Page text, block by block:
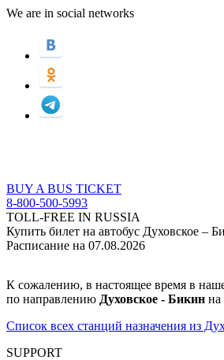
We are in social networks
BUY A BUS TICKET
8-800-500-5993
TOLL-FREE IN RUSSIA
Купить билет на автобус Духовское –
Расписание на 07.08.2026
К сожалению, в настоящее время в
по направлению Духовское - Бикин на
Список всех станций назначения из
SUPPORT